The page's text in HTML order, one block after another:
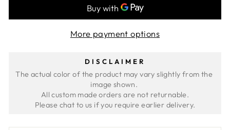
More payment options
DISCLAIMER
The actual color of the product may vary slightly from the
image shown.
All custom made orders are not returnable.